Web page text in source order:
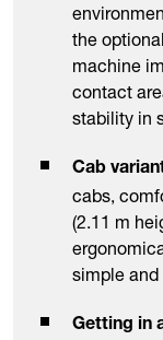
the
machine
contact
stability in
Cab
cabs,
(2.11 m
simple
Getting in